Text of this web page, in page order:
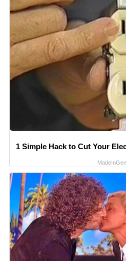
1 Simple Hack to Cut Your